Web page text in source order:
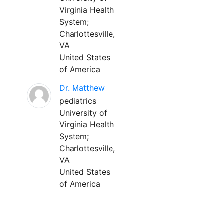
Virginia Health
System;
Charlottesville,
VA
United States
of America
Dr. Matthew
pediatrics
University of
Virginia Health
System;
Charlottesville,
VA
United States
of America